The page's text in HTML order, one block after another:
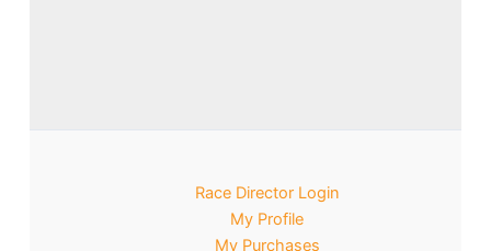
Race Director Login
My Profile
My Purchases